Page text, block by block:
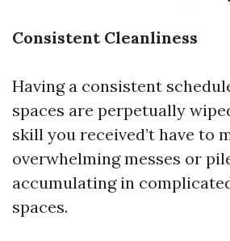
Consistent Cleanliness
Having a consistent
spaces are perpetually
skill you received’t have to
overwhelming messes or
accumulating in
spaces.